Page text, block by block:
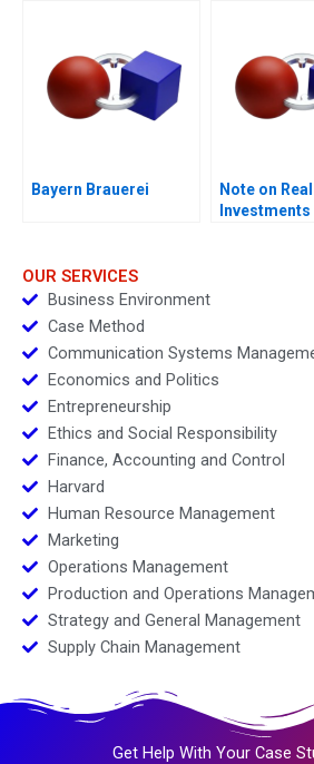
Bayern Brauerei
Note on
Investments
OUR SERVICES
Business Environment
Case Method
Communication Systems
Economics and Politics
Entrepreneurship
Ethics and Social Responsibility
Finance, Accounting and Control
Harvard
Human Resource Management
Marketing
Operations Management
Production and Operations
Strategy and General Management
Supply Chain Management
Get Help With Your Case